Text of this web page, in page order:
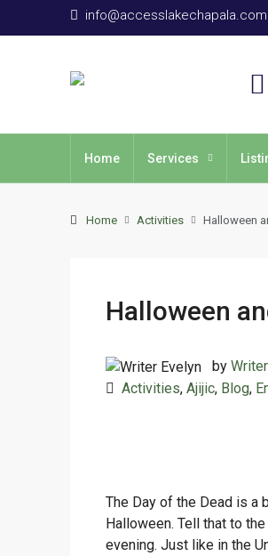
info@accesslakechapala.com
Home Services
Home Activities Halloween
Halloween
by
Activities, Ajijic, Blog,
The Day of the Dead is a
Halloween. Tell that to
evening. Just like in the